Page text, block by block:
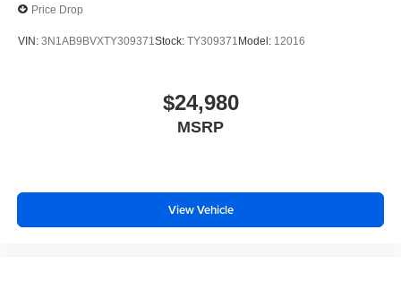
Price Drop
VIN: 3N1AB9BVXTY309371 Stock: TY309371 Model: 12016
$24,980
MSRP
View Vehicle